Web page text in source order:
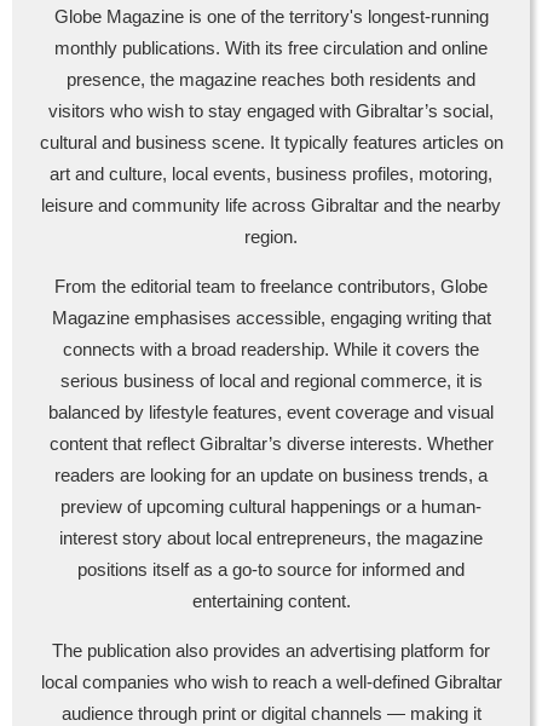
Globe Magazine is one of the territory's longest-running
monthly publications. With its free circulation and online
presence, the magazine reaches both residents and
visitors who wish to stay engaged with Gibraltar’s social,
cultural and business scene. It typically features articles on
art and culture, local events, business profiles, motoring,
leisure and community life across Gibraltar and the nearby
region.
From the editorial team to freelance contributors, Globe
Magazine emphasises accessible, engaging writing that
connects with a broad readership. While it covers the
serious business of local and regional commerce, it is
balanced by lifestyle features, event coverage and visual
content that reflect Gibraltar’s diverse interests. Whether
readers are looking for an update on business trends, a
preview of upcoming cultural happenings or a human-
interest story about local entrepreneurs, the magazine
positions itself as a go-to source for informed and
entertaining content.
The publication also provides an advertising platform for
local companies who wish to reach a well-defined Gibraltar
audience through print or digital channels — making it